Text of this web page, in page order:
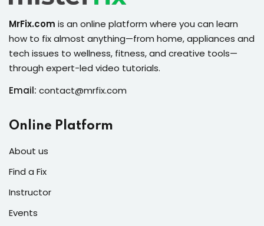
of the Month
MrFix.com is an online platform where you can learn
how to fix almost anything—from home, appliances and
tech issues to wellness, fitness, and creative tools—
through expert-led video tutorials.
Email: contact@mrfix.com
Online Platform
About us
Find a Fix
Instructor
Events